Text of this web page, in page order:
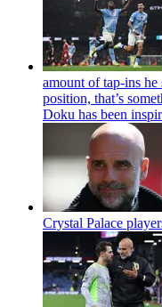
amount of tap-ins he
position, that’s
Doku has been
Crystal Palace